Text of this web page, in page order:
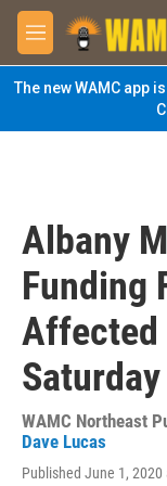
Skip to main content
M
e
n
u
The new WAMC app
Albany
Funding
Affected
WAMC Northeast
Dave Lucas
Published June 1, 2020